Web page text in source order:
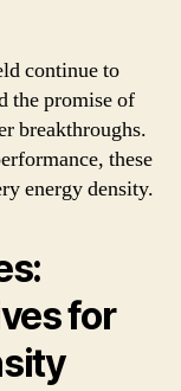
continue to
the promise of
breakthroughs.
these
energy density.
for